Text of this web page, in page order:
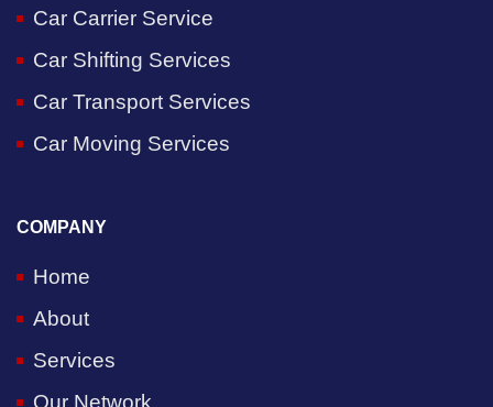
Car Carrier Service
Car Shifting Services
Car Transport Services
Car Moving Services
COMPANY
Home
About
Services
Our Network